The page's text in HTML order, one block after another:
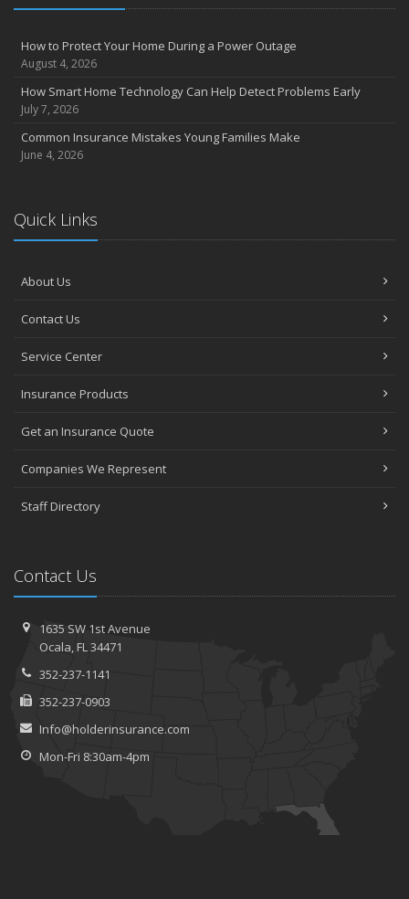
How to Protect Your Home During a Power Outage
August 4, 2026
How Smart Home Technology Can Help Detect Problems Early
July 7, 2026
Common Insurance Mistakes Young Families Make
June 4, 2026
Quick Links
About Us
Contact Us
Service Center
Insurance Products
Get an Insurance Quote
Companies We Represent
Staff Directory
Contact Us
1635 SW 1st Avenue
Ocala, FL 34471
352-237-1141
352-237-0903
Info@holderinsurance.com
Mon-Fri 8:30am-4pm